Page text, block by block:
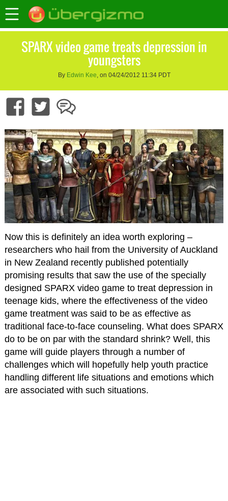
SPARX video game treats depression in
youngsters
By Edwin Kee, on 04/24/2012 11:34 PDT
Now this is definitely an idea worth exploring –
researchers who hail from the University of Auckland
in New Zealand recently published potentially
promising results that saw the use of the specially
designed SPARX video game to treat depression in
teenage kids, where the effectiveness of the video
game treatment was said to be as effective as
traditional face-to-face counseling. What does SPARX
do to be on par with the standard shrink? Well, this
game will guide players through a number of
challenges which will hopefully help youth practice
handling different life situations and emotions which
are associated with such situations.